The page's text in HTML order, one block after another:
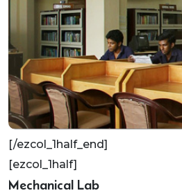
[/ezcol_1half_end]
[ezcol_1half]
Mechanical Lab